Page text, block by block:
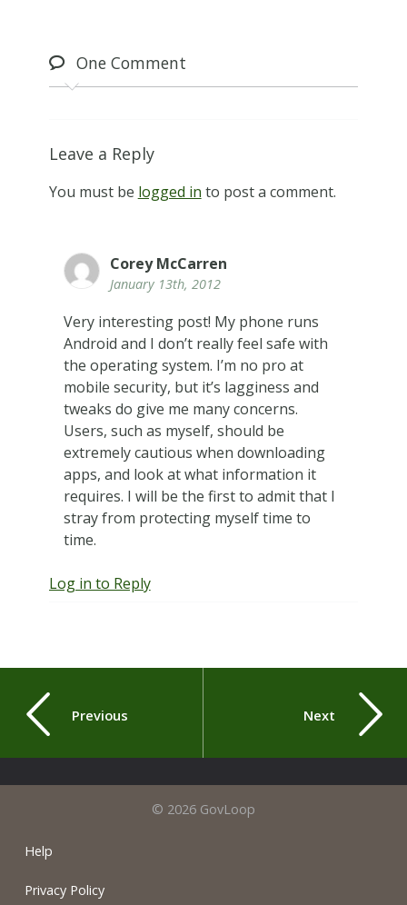
OneComment
Leave a Reply
You must be logged in to post a comment.
Corey McCarren
January 13th, 2012
Very interesting post! My phone runs
Android and I don’t really feel safe with
the operating system. I’m no pro at
mobile security, but it’s lagginess and
tweaks do give me many concerns.
Users, such as myself, should be
extremely cautious when downloading
apps, and look at what information it
requires. I will be the first to admit that I
stray from protecting myself time to
time.
Log in to Reply
Previous Next
© 2026 GovLoop
Help
Privacy Policy